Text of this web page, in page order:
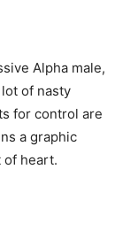
Alpha male,
of nasty
for control are
a graphic
of heart.